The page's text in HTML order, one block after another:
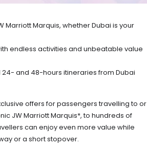
Marriott Marquis, whether Dubai is your
endless activities and unbeatable value
and 48-hours itineraries from Dubai
offers for passengers travelling to or
JW Marriott Marquis*, to hundreds of
can enjoy even more value while
or a short stopover.